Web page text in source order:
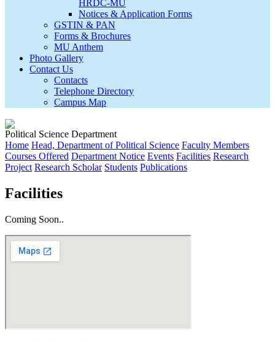
HRDC-MU
Notices & Application Forms
GSTIN & PAN
Forms & Brochures
MU Anthem
Photo Gallery
Contact Us
Contacts
Telephone Directory
Campus Map
Political Science Department
Home Head, Department of Political Science Faculty Members
Courses Offered Department Notice Events Facilities Research
Project Research Scholar Students Publications
Facilities
Coming Soon..